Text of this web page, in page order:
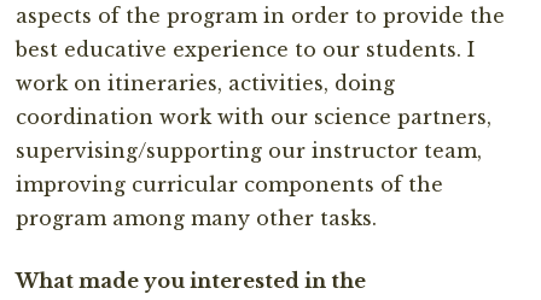
aspects of the program in order to provide the
best educative experience to our students. I
work on itineraries, activities, doing
coordination work with our science partners,
supervising/supporting our instructor team,
improving curricular components of the
program among many other tasks.
What made you interested in the